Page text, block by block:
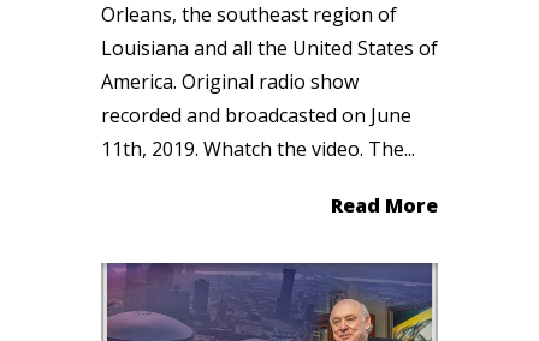
Orleans, the southeast region of
Louisiana and all the United States of
America. Original radio show
recorded and broadcasted on June
11th, 2019. Whatch the video. The...
Read More